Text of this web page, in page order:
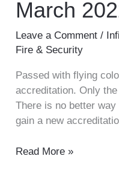
March
Leave a Comment /
Fire & Security
Passed with flying
accreditation. Only
There is no better
gain a new
Read More »